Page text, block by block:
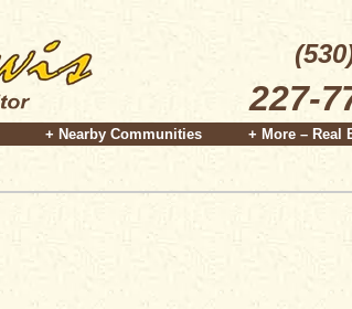
227-
+ Nearby Communities + More – Real